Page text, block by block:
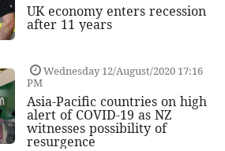
UK economy enters recession
after 11 years
Wednesday 12/August/2020 17:16
PM
Asia-Pacific countries on high
alert of COVID-19 as NZ
witnesses possibility of
resurgence